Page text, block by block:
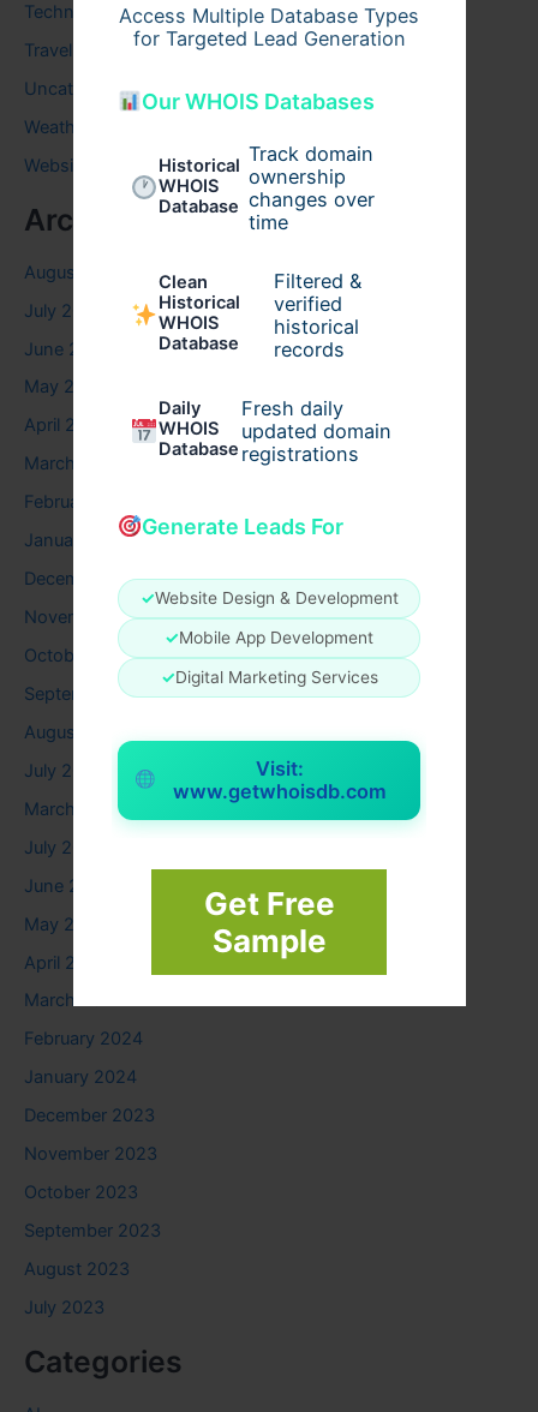
Access Multiple Database Types
for Targeted Lead Generation
Our WHOIS Databases
Historical
WHOIS
Database
Track domain
ownership
changes over
time
Clean
Historical
WHOIS
Database
Filtered &
verified
historical
records
Daily
WHOIS
Database
Fresh daily
updated domain
registrations
Generate Leads For
✓Website Design & Development
✓Mobile App Development
✓Digital Marketing Services
Visit:
www.getwhoisdb.com
Get Free
Sample
Technology
Travel
Uncategorized
Weather
Website
Archives
August 2026
July 2026
June 2026
May 2026
April 2026
March 2026
February 2026
January 2026
December 2025
November 2025
October 2025
September 2025
August 2025
July 2025
March 2025
July 2024
June 2024
May 2024
April 2024
March 2024
February 2024
January 2024
December 2023
November 2023
October 2023
September 2023
August 2023
July 2023
Categories